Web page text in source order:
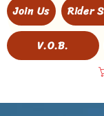
Join Us
Rider
V.O.B.